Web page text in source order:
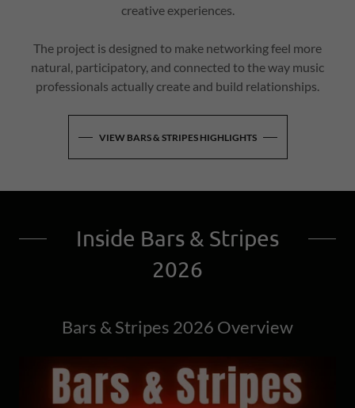
creative experiences.
The project is designed to make networking feel more
natural, participatory, and connected to the way music
professionals actually create and build relationships.
VIEW BARS & STRIPES HIGHLIGHTS
Inside Bars & Stripes
2026
Bars & Stripes 2026 Overview